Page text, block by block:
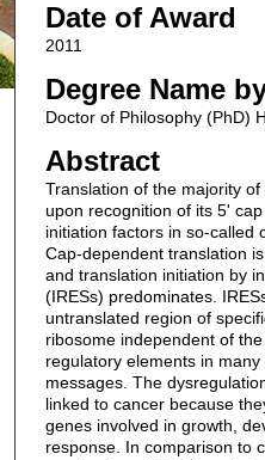
Date of Award
2011
Degree Name
Doctor of Philosophy (PhD)
Abstract
Translation of the majority
upon recognition of its 5'
initiation factors in so-called
Cap-dependent translation
and translation initiation by
(IRESs) predominates.
untranslated region of
ribosome independent of
regulatory elements in
messages. The
linked to cancer because
genes involved in growth,
response. In comparison to